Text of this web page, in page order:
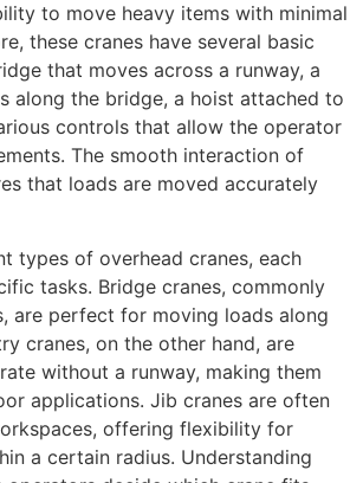
to move heavy items with minimal
these cranes have several basic
that moves across a runway, a
along the bridge, a hoist attached to
controls that allow the operator
The smooth interaction of
that loads are moved accurately
types of overhead cranes, each
tasks. Bridge cranes, commonly
are perfect for moving loads along
cranes, on the other hand, are
without a runway, making them
applications. Jib cranes are often
offering flexibility for
a certain radius. Understanding